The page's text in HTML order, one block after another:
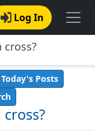
Log In
Today's Posts